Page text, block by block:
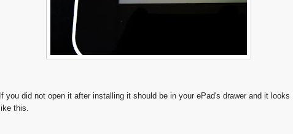
If you did not open it after installing it should be in your ePad's drawer and it looks
like this.